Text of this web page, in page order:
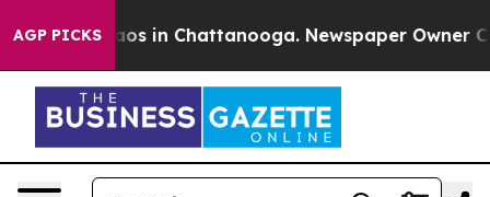
AGP PICKS
Chaos in Chattanooga. Newspaper Owner